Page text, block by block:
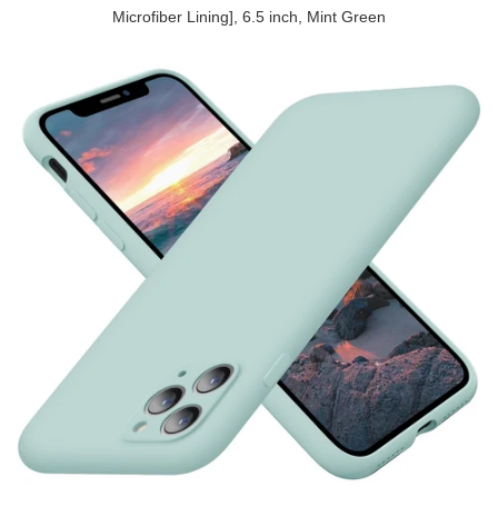
Microfiber Lining], 6.5 inch, Mint Green